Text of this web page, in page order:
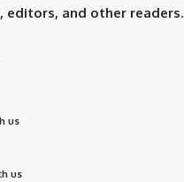
editors, and other readers.
us
us